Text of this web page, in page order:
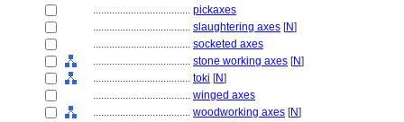
.................................... pickaxes
.................................... slaughtering axes [N]
.................................... socketed axes
.................................... stone working axes [N]
.................................... toki [N]
.................................... winged axes
.................................... woodworking axes [N]